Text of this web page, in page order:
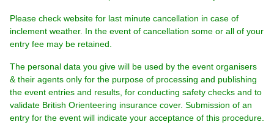
Please check website for last minute cancellation in case of
inclement weather. In the event of cancellation some or all of your
entry fee may be retained.
The personal data you give will be used by the event organisers
& their agents only for the purpose of processing and publishing
the event entries and results, for conducting safety checks and to
validate British Orienteering insurance cover. Submission of an
entry for the event will indicate your acceptance of this procedure.